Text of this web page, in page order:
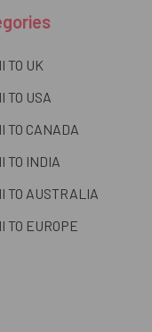
TO UK
TO USA
TO CANADA
TO INDIA
TO AUSTRALIA
TO EUROPE